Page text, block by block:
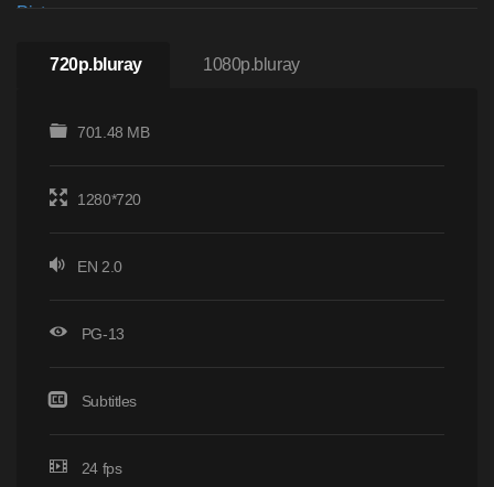
720p.bluray 1080p.bluray
701.48 MB
1280*720
EN 2.0
PG-13
Subtitles
24 fps